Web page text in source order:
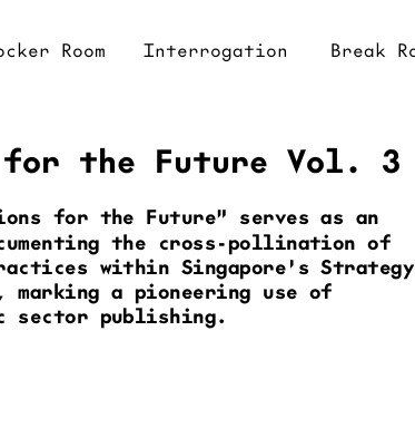
for the Future Vol. 3
for the Future" serves as an
the cross-pollination of
within Singapore's Strategy
marking a pioneering use of
sector publishing.